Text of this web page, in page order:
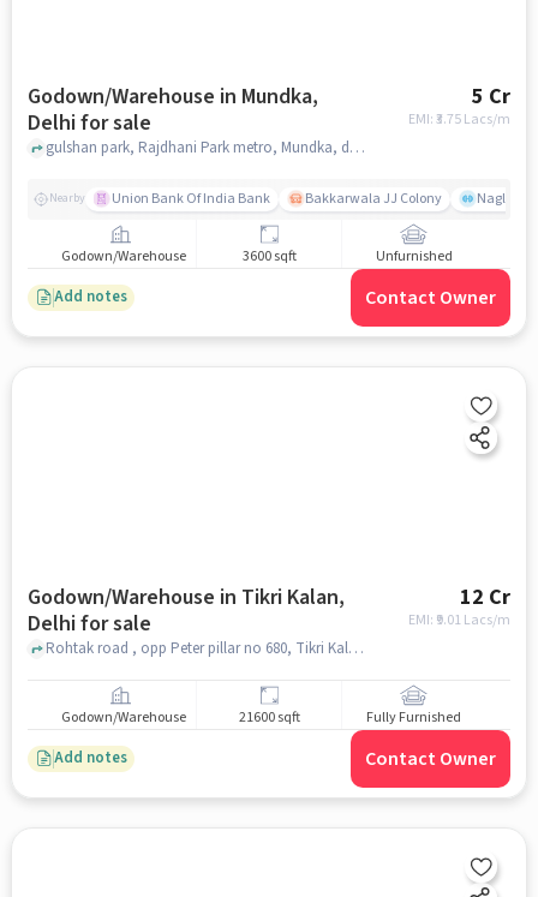
Godown/Warehouse in Mundka,
Delhi for sale
5 Cr
EMI: ₹3.75 Lacs/m
gulshan park, Rajdhani Park metro, Mundka, delhi
Nearby Union Bank Of India Bank Bakkarwala JJ Colony Nagloi
Godown/Warehouse 3600 sqft Unfurnished
Add notes Contact Owner
Godown/Warehouse in Tikri Kalan,
Delhi for sale
12 Cr
EMI: ₹ 9.01 Lacs/m
Rohtak road , opp Peter pillar no 680, Tikri Kalan, delhi
Godown/Warehouse 21600 sqft Fully Furnished
Add notes Contact Owner